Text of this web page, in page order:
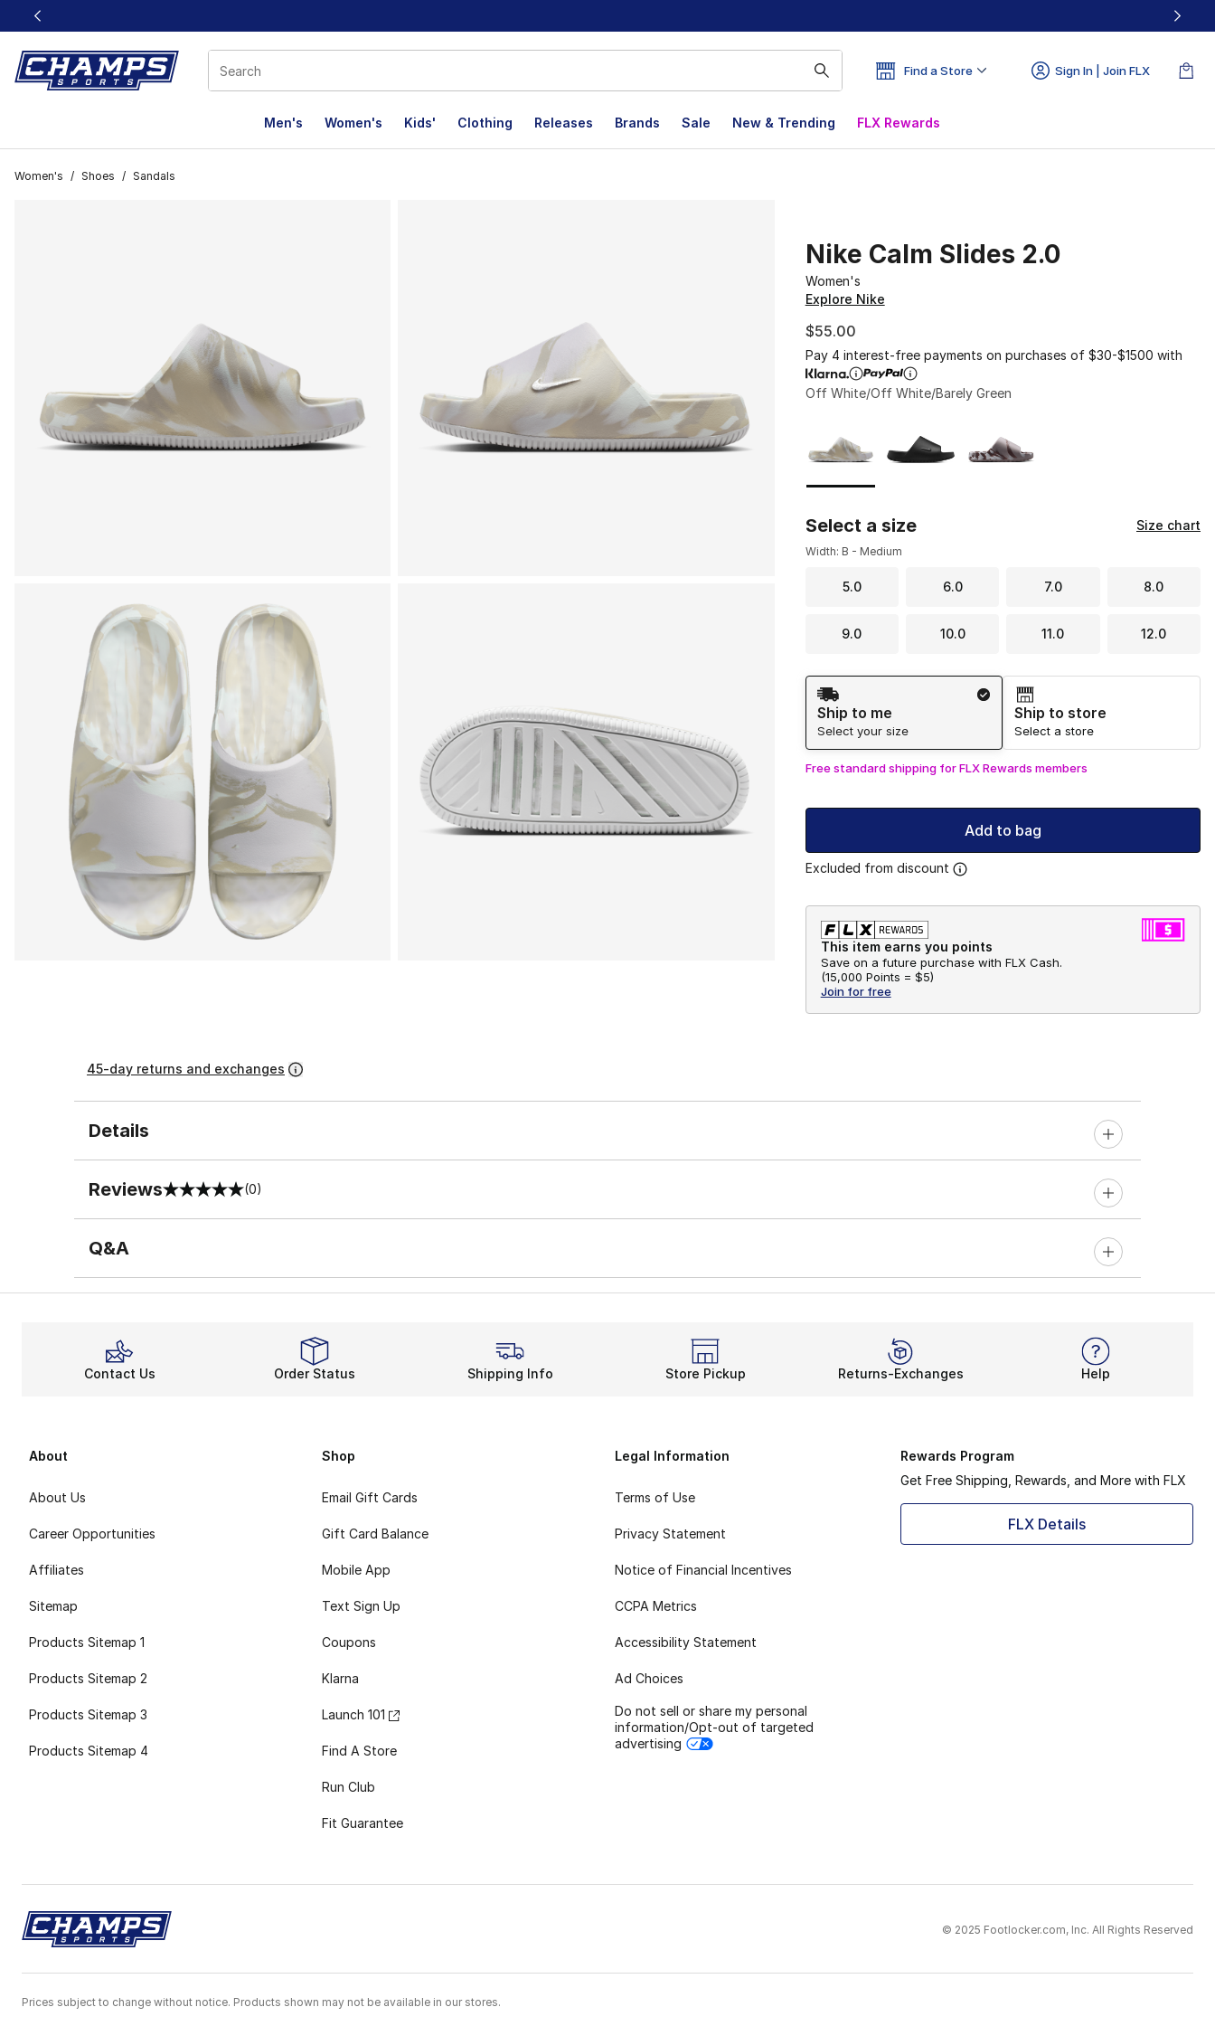
This link will open in a new window
Find a Store Sign In | Join FLX
Men's Women's Kids' Clothing Releases Brands Sale New & Trending FLX Rewards
Women's / Shoes / Sandals
Nike Calm Slides 2.0
Women's
Explore Nike
$55.00
Pay 4 interest-free payments on purchases of $30-$1500 with
Off White/Off White/Barely Green
Select a size Size chart
Width: B - Medium
5.0 6.0 7.0 8.0
9.0 10.0 11.0 12.0
Shipping Method
Ship to me
Select your size
Ship to store
Select a store
Free standard shipping for FLX Rewards members
Add to bag
Excluded from discount
This item earns you points
Save on a future purchase with FLX Cash.
(15,000 Points = $5)
Join for free
45-day returns and exchanges
Details
Reviews
0 out of 5 rating (0)
Q&A
Contact Us Order Status Shipping Info Store Pickup Returns-Exchanges Help
About
About Us
Career Opportunities
Affiliates
Sitemap
Products Sitemap 1
Products Sitemap 2
Products Sitemap 3
Products Sitemap 4
Shop
Email Gift Cards
Gift Card Balance
Mobile App
Text Sign Up
Coupons
Klarna
Launch 101
Find A Store
Run Club
Fit Guarantee
Legal Information
Terms of Use
Privacy Statement
Notice of Financial Incentives
CCPA Metrics
Accessibility Statement
Ad Choices
Do not sell or share my personal
information/Opt-out of targeted
advertising
Rewards Program
Get Free Shipping, Rewards, and More with FLX
FLX Details
© 2025 Footlocker.com, Inc. All Rights Reserved
Prices subject to change without notice. Products shown may not be available in our stores.